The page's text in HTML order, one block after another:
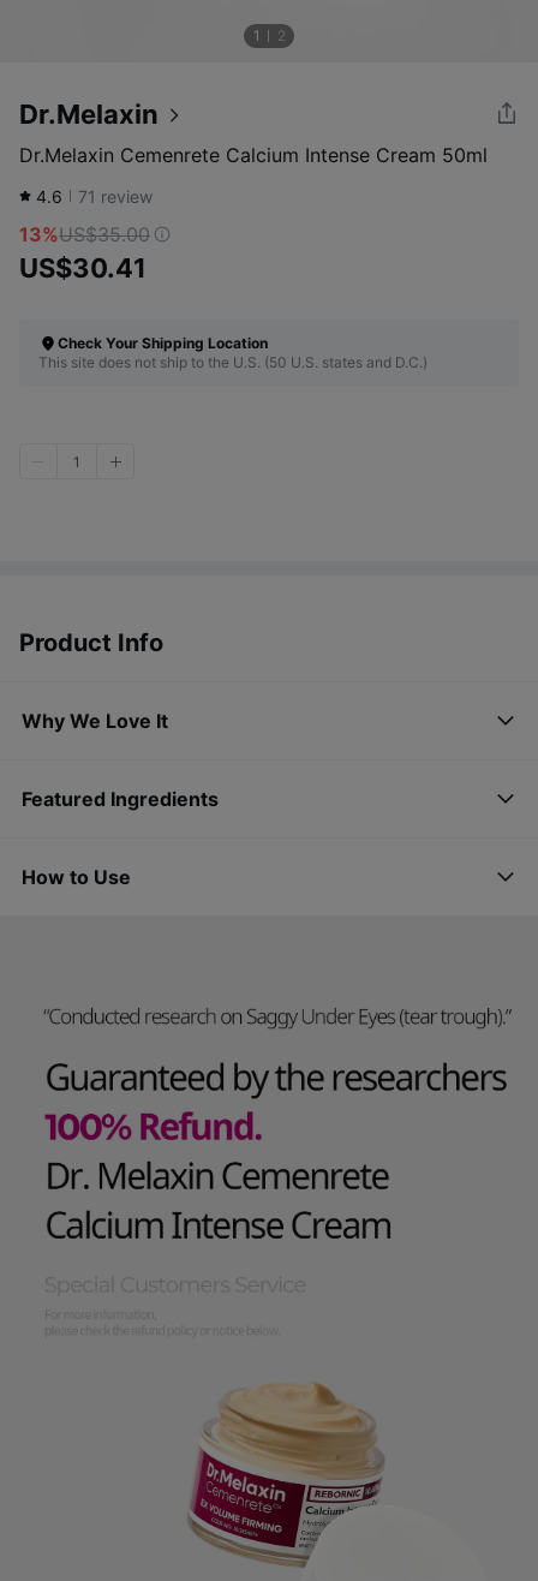
1 2
Dr.Melaxin
Dr.Melaxin Cemenrete Calcium Intense Cream 50ml
4.6 71 review
13%US$35.00
US$30.41
Check Your Shipping Location
This site does not ship to the U.S. (50 U.S. states and D.C.)
1
Product Info
Why We Love It
Featured Ingredients
How to Use